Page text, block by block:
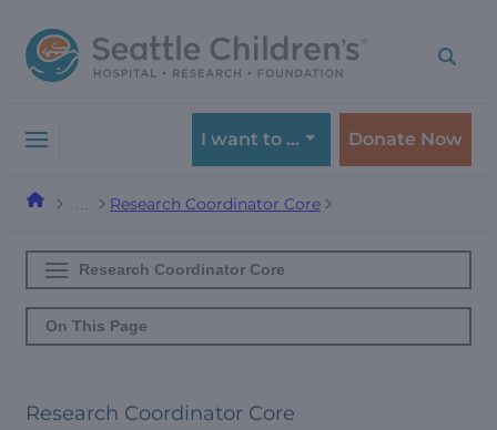
to
navigation
to
content
I want to … Donate Now
Research Coordinator Core
Research Coordinator Core
On This Page
Research Coordinator Core